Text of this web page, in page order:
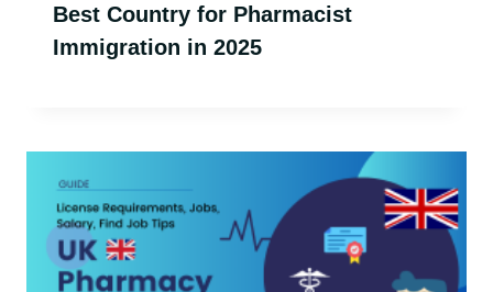
Best Country for Pharmacist
Immigration in 2025